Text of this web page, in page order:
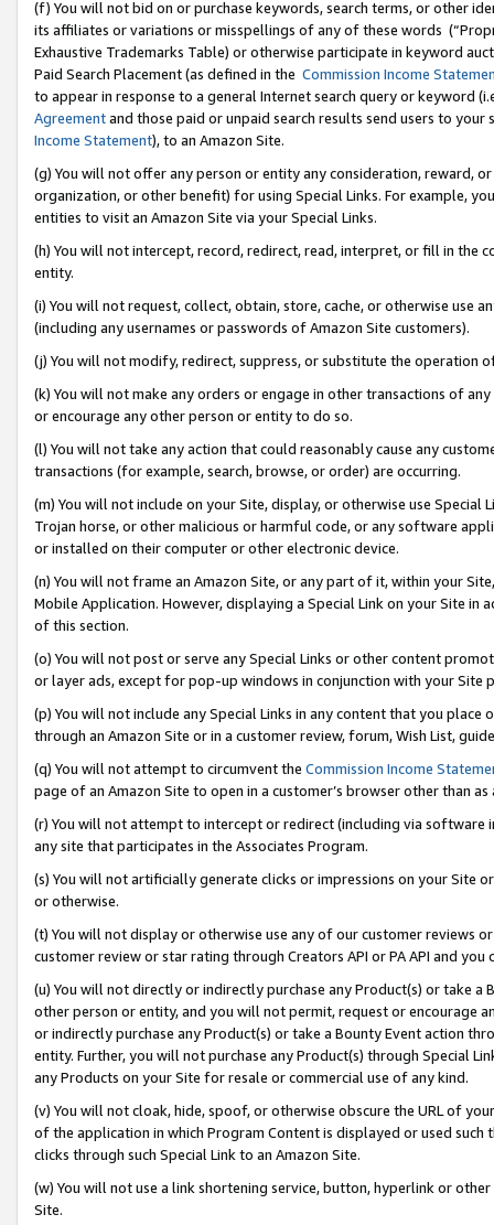
(f) You will not bid on or purchase keywords, search terms, or other
its affiliates or variations or misspellings of any of these words
Exhaustive Trademarks Table) or otherwise participate in keyword
Paid Search Placement (as defined in the Commission Income
to appear in response to a general Internet search query or keyword
Agreementand those paid or unpaid search results send users to
Income Statement), to an Amazon Site.
(g) You will not offer any person or entity any consideration, reward,
organization, or other benefit) for using Special Links. For example,
entities to visit an Amazon Site via your Special Links.
(h) You will not intercept, record, redirect, read, interpret, or fill in
entity.
(i) You will not request, collect, obtain, store, cache, or otherwise use
(including any usernames or passwords of Amazon Site customers).
(j) You will not modify, redirect, suppress, or substitute the operation
(k) You will not make any orders or engage in other transactions of
or encourage any other person or entity to do so.
(l) You will not take any action that could reasonably cause any
transactions (for example, search, browse, or order) are occurring.
(m) You will not include on your Site, display, or otherwise use
Trojan horse, or other malicious or harmful code, or any software
or installed on their computer or other electronic device.
(n) You will not frame an Amazon Site, or any part of it, within your
Mobile Application. However, displaying a Special Link on your Site
of this section.
(o) You will not post or serve any Special Links or other content
or layer ads, except for pop-up windows in conjunction with your
(p) You will not include any Special Links in any content that you
through an Amazon Site or in a customer review, forum, Wish List,
(q) You will not attempt to circumvent the Commission Income
page of an Amazon Site to open in a customer’s browser other than
(r) You will not attempt to intercept or redirect (including via software
any site that participates in the Associates Program.
(s) You will not artificially generate clicks or impressions on your Site
or otherwise.
(t) You will not display or otherwise use any of our customer reviews
customer review or star rating through Creators API or PA API and
(u) You will not directly or indirectly purchase any Product(s) or take
other person or entity, and you will not permit, request or encourage
or indirectly purchase any Product(s) or take a Bounty Event action
entity. Further, you will not purchase any Product(s) through Special
any Products on your Site for resale or commercial use of any kind.
(v) You will not cloak, hide, spoof, or otherwise obscure the URL of
of the application in which Program Content is displayed or used
clicks through such Special Link to an Amazon Site.
(w) You will not use a link shortening service, button, hyperlink or
Site.